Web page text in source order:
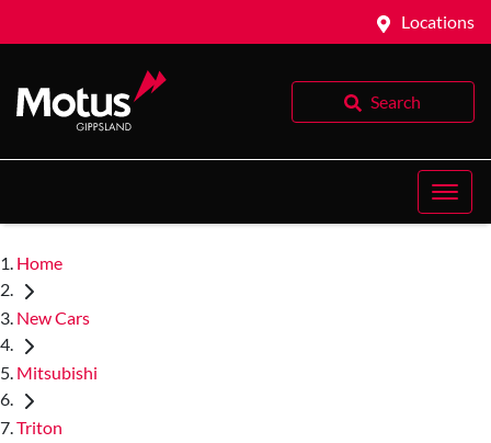
Locations
Search
Home
New Cars
Mitsubishi
Triton